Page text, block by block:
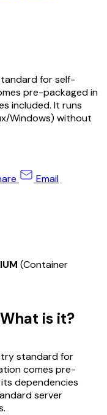
for self-
pre-packaged in
included. It runs
Windows) without
Email
(Container
is it?
standard for
comes pre-
dependencies
server